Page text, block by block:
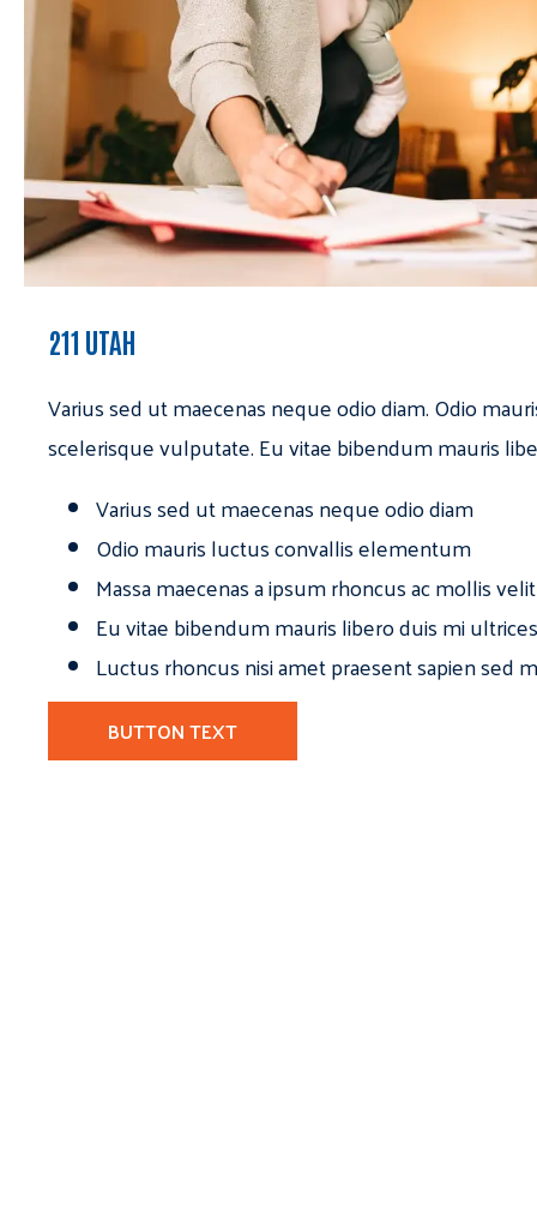
211 UTAH
Varius sed ut maecenas neque odio diam. Odio
scelerisque vulputate. Eu vitae bibendum mauris
Varius sed ut maecenas neque odio diam
Odio mauris luctus convallis elementum
Massa maecenas a ipsum rhoncus ac mollis
Eu vitae bibendum mauris libero duis mi
Luctus rhoncus nisi amet praesent sapien sed
BUTTON TEXT